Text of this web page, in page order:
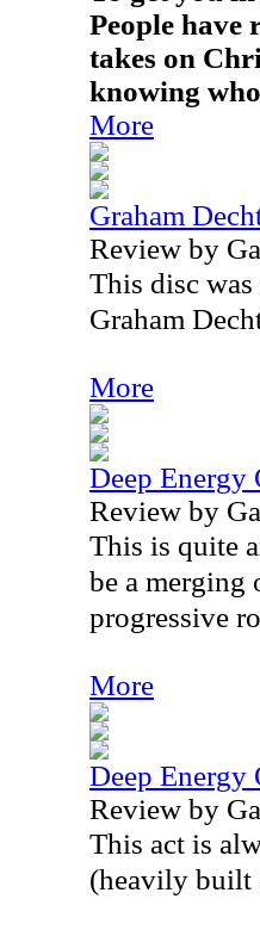
People have
takes on
knowing
More
Graham
Review by
This disc
Graham
More
Deep Energy
Review by
This is quite
be a merging
progressive
More
Deep Energy
Review by
This act is
(heavily built